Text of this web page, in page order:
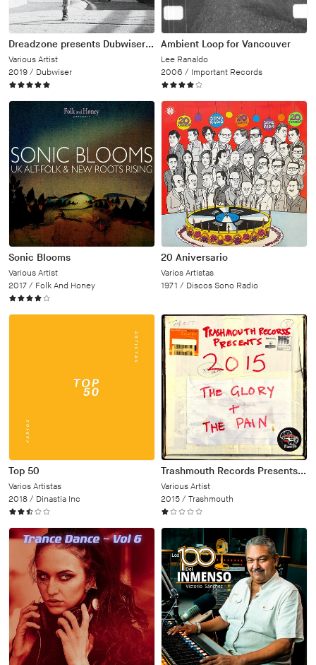
Dreadzone presents Dubwiser Volume One
Various Artist
2019 / Dubwiser
Ambient Loop for Vancouver
Lee Ranaldo
2006 / Important Records
Sonic Blooms
Various Artist
2017 / Folk And Honey
20 Aniversario
Varios Artistas
1971 / Discos Sono Radio
Top 50
Varios Artistas
2018 / Dinastia Inc
Trashmouth Records Presents: 2015 The Glory and the Pain
Various Artist
2015 / Trashmouth